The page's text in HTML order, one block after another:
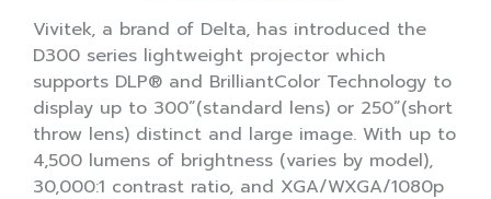
Vivitek, a brand of Delta, has introduced the
D300 series lightweight projector which
supports DLP® and BrilliantColor Technology to
display up to 300”(standard lens) or 250”(short
throw lens) distinct and large image. With up to
4,500 lumens of brightness (varies by model),
30,000:1 contrast ratio, and XGA/WXGA/1080p